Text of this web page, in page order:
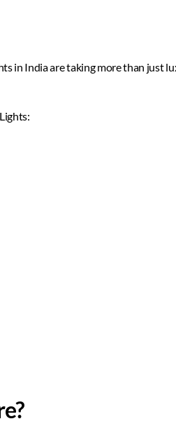
in India are taking more than just